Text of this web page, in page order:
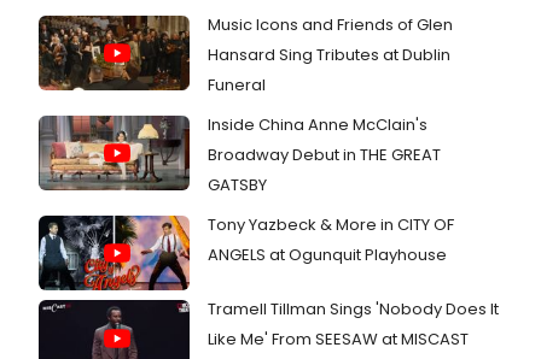
Music Icons and Friends of Glen
Hansard Sing Tributes at Dublin
Funeral
Inside China Anne McClain's
Broadway Debut in THE GREAT
GATSBY
Tony Yazbeck & More in CITY OF
ANGELS at Ogunquit Playhouse
Tramell Tillman Sings 'Nobody Does It
Like Me' From SEESAW at MISCAST